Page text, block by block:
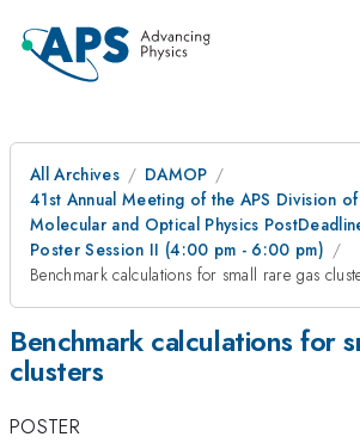
All Archives
DAMOP
41st Annual Meeting of the APS Division
Molecular and Optical Physics
Poster Session II (4:00 pm - 6:00 pm)
Benchmark calculations for small rare gas
Benchmark calculations for
clusters
POSTER